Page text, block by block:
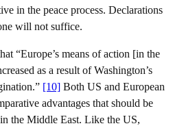
in the peace process. Declarations
will not suffice.
“Europe’s means of action [in the
as a result of Washington’s
[10] Both US and European
advantages that should be
the Middle East. Like the US,